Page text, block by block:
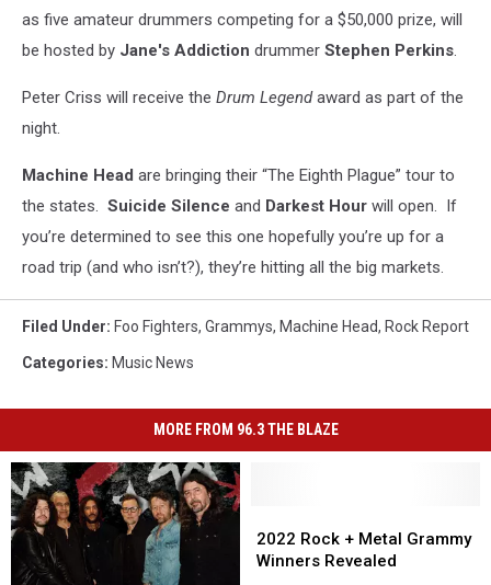
as five amateur drummers competing for a $50,000 prize, will
be hosted by Jane's Addiction drummer Stephen Perkins.
Peter Criss will receive the Drum Legendaward as part of the
night.
Machine Head are bringing their “The Eighth Plague” tour to
the states. Suicide Silence and Darkest Hour will open. If
you’re determined to see this one hopefully you’re up for a
road trip (and who isn’t?), they’re hitting all the big markets.
Filed Under: Foo Fighters, Grammys, Machine Head, Rock Report
Categories: Music News
MORE FROM 96.3 THE BLAZE
Rock
+
2022 Rock + Metal Grammy
Winners Revealed
Rock
+